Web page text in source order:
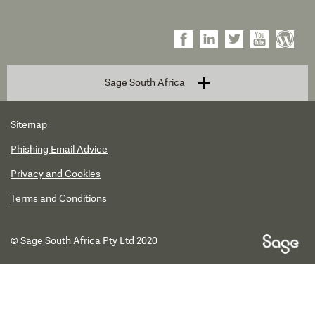
Sage South Africa
Sitemap
Phishing Email Advice
Privacy and Cookies
Terms and Conditions
© Sage South Africa Pty Ltd 2020